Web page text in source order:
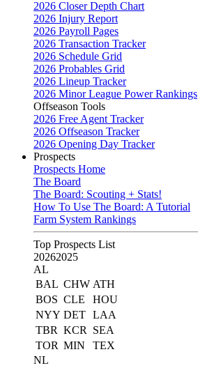
2026 Closer Depth Chart
2026 Injury Report
2026 Payroll Pages
2026 Transaction Tracker
2026 Schedule Grid
2026 Probables Grid
2026 Lineup Tracker
2026 Minor League Power Rankings
Offseason Tools
2026 Free Agent Tracker
2026 Offseason Tracker
2026 Opening Day Tracker
Prospects
Prospects Home
The Board
The Board: Scouting + Stats!
How To Use The Board: A Tutorial
Farm System Rankings
Top Prospects List
20262025
AL
BAL CHW ATH
BOS CLE
HOU
NYY DET LAA
TBR KCR
SEA
TOR MIN
TEX
NL